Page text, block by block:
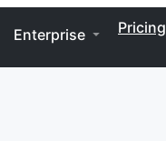
Enterprise Pricing